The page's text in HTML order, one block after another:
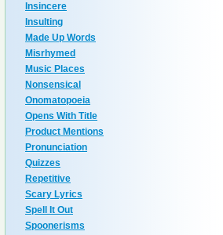
Insincere
Insulting
Made Up Words
Misrhymed
Music Places
Nonsensical
Onomatopoeia
Opens With Title
Product Mentions
Pronunciation
Quizzes
Repetitive
Scary Lyrics
Spell It Out
Spoonerisms